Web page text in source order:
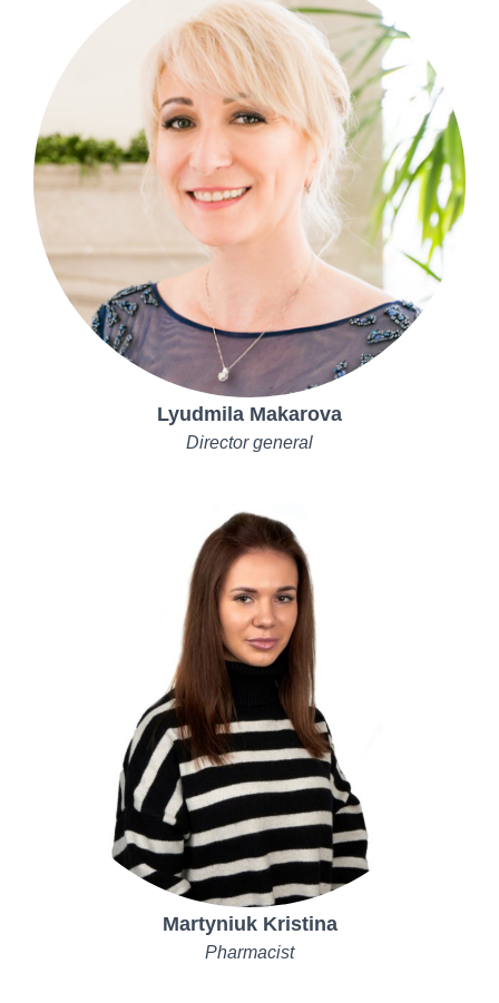
Lyudmila Makarova
Director general
Martyniuk Kristina
Pharmacist